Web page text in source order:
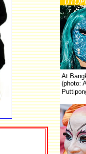
At
(photo: